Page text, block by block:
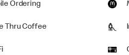
Ordering
Thru Coffee